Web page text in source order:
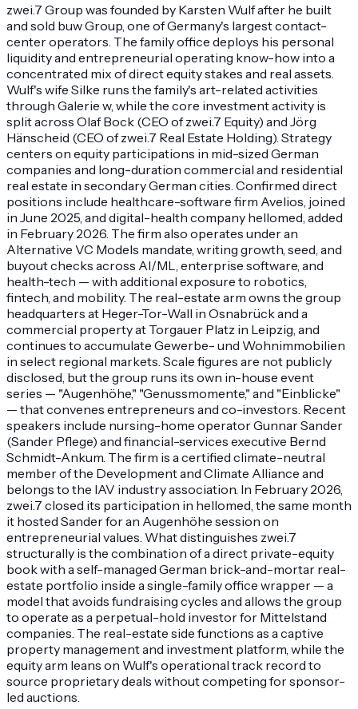
zwei.7 Group was founded by Karsten Wulf after he built
and sold buw Group, one of Germany's largest contact-
center operators. The family office deploys his personal
liquidity and entrepreneurial operating know-how into a
concentrated mix of direct equity stakes and real assets.
Wulf's wife Silke runs the family's art-related activities
through Galerie w, while the core investment activity is
split across Olaf Bock (CEO of zwei.7 Equity) and Jörg
Hänscheid (CEO of zwei.7 Real Estate Holding). Strategy
centers on equity participations in mid-sized German
companies and long-duration commercial and residential
real estate in secondary German cities. Confirmed direct
positions include healthcare-software firm Avelios, joined
in June 2025, and digital-health company hellomed, added
in February 2026. The firm also operates under an
Alternative VC Models mandate, writing growth, seed, and
buyout checks across AI/ML, enterprise software, and
health-tech — with additional exposure to robotics,
fintech, and mobility. The real-estate arm owns the group
headquarters at Heger-Tor-Wall in Osnabrück and a
commercial property at Torgauer Platz in Leipzig, and
continues to accumulate Gewerbe- und Wohnimmobilien
in select regional markets. Scale figures are not publicly
disclosed, but the group runs its own in-house event
series — "Augenhöhe," "Genussmomente," and "Einblicke"
— that convenes entrepreneurs and co-investors. Recent
speakers include nursing-home operator Gunnar Sander
(Sander Pflege) and financial-services executive Bernd
Schmidt-Ankum. The firm is a certified climate-neutral
member of the Development and Climate Alliance and
belongs to the IAV industry association. In February 2026,
zwei.7 closed its participation in hellomed, the same month
it hosted Sander for an Augenhöhe session on
entrepreneurial values. What distinguishes zwei.7
structurally is the combination of a direct private-equity
book with a self-managed German brick-and-mortar real-
estate portfolio inside a single-family office wrapper — a
model that avoids fundraising cycles and allows the group
to operate as a perpetual-hold investor for Mittelstand
companies. The real-estate side functions as a captive
property management and investment platform, while the
equity arm leans on Wulf's operational track record to
source proprietary deals without competing for sponsor-
led auctions.